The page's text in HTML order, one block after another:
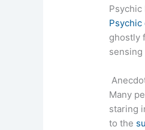
Psychic
Psychic
ghostly
sensing
Many
staring
to the